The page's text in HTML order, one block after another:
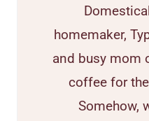
homemaker,
and busy mom
coffee for
Somehow,